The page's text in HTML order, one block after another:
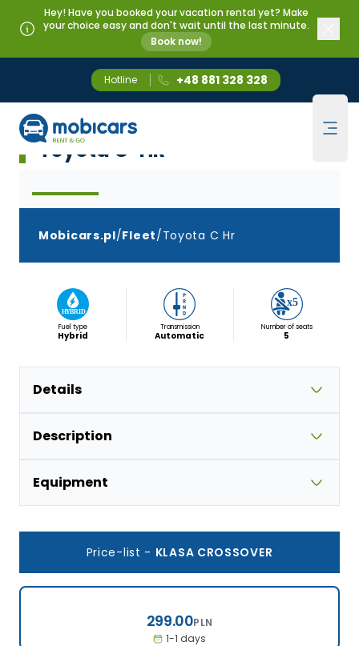
Hey! Have you booked your vacation rental yet? Make
your choice easy and don't wait until the last minute.
Book now!
Hotline +48 881 328 328
Mobicars.pl
Klasa Crossover
Toyota C-HR
Mobicars.pl/Fleet/Toyota C Hr
Fuel type
Hybrid
Transmission
Automatic
Number of seats
5
Details
Description
Equipment
Price-list - KLASA CROSSOVER
299.00PLN
1-1 days